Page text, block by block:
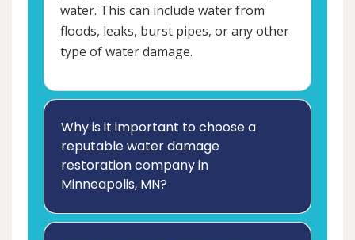
water. This can include water from
floods, leaks, burst pipes, or any other
type of water damage.
Why is it important to choose a
reputable water damage
restoration company in
Minneapolis, MN?